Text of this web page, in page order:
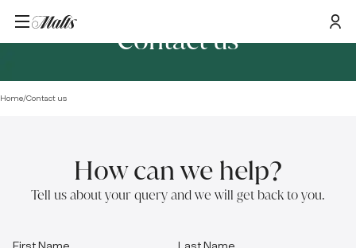
Contact us
Home/Contact us
How can we help?
Tell us about your query and we will get back to you.